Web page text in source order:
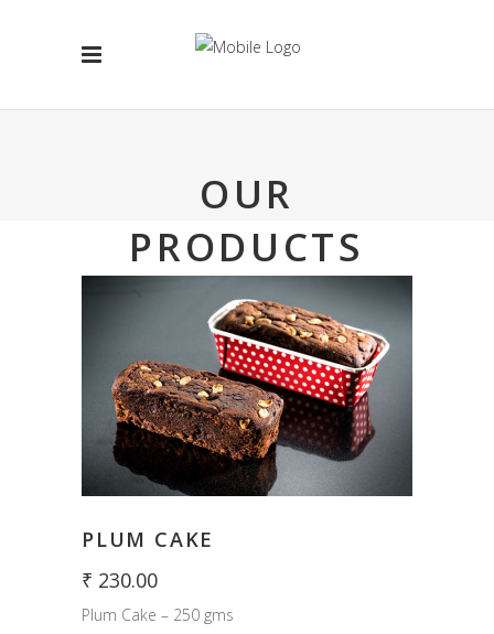
OUR
PRODUCTS
PLUM CAKE
₹ 230.00
Plum Cake – 250 gms